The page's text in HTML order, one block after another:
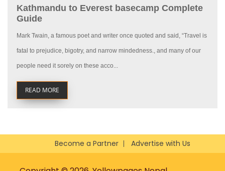
Kathmandu to Everest basecamp Complete
Guide
Mark Twain, a famous poet and writer once quoted and said, “Travel is
fatal to prejudice, bigotry, and narrow mindedness., and many of our
people need it sorely on these acco...
READ MORE
Become a Partner Advertise with Us